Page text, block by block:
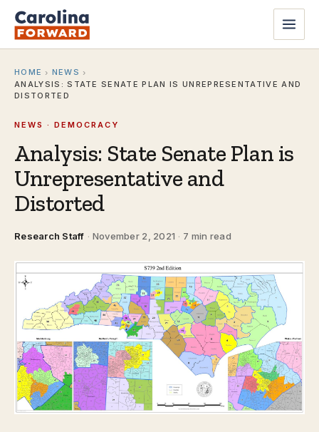
HOME › NEWS ›
ANALYSIS: STATE SENATE PLAN IS UNREPRESENTATIVE AND
DISTORTED
NEWS · DEMOCRACY
Analysis: State Senate Plan is
Unrepresentative and
Distorted
Research Staff · November 2, 2021 · 7 min read